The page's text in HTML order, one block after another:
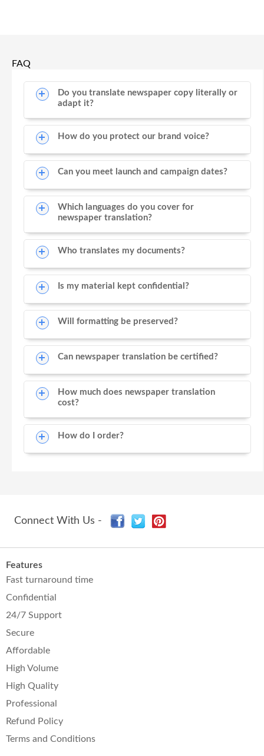
FAQ
Do you translate newspaper copy literally or
adapt it?
How do you protect our brand voice?
Can you meet launch and campaign dates?
Which languages do you cover for
newspaper translation?
Who translates my documents?
Is my material kept confidential?
Will formatting be preserved?
Can newspaper translation be certified?
How much does newspaper translation
cost?
How do I order?
Connect With Us -
Features
Fast turnaround time
Confidential
24/7 Support
Secure
Affordable
High Volume
High Quality
Professional
Refund Policy
Terms and Conditions